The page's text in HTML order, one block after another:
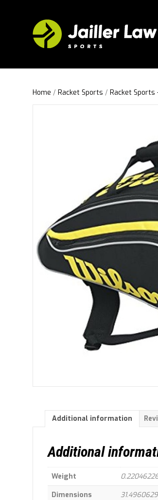
Home /Racket Sports /Racket Sports
Additional information
Additional
Weight
Dimensions